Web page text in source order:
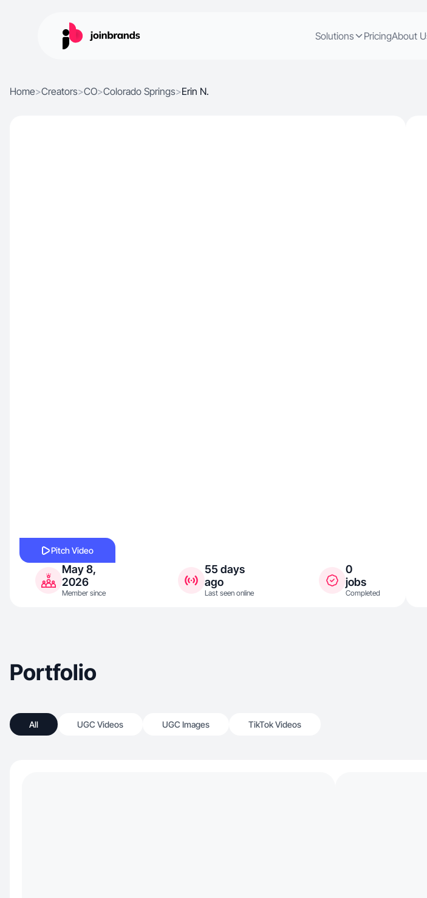
Solutions PricingAbout
Home>Creators>CO>Colorado Springs>Erin N.
Pitch Video
May 8,
2026
Member since
55 days
ago
Last seen online
0
jobs
Completed
Portfolio
All UGC Videos UGC Images TikTok Videos